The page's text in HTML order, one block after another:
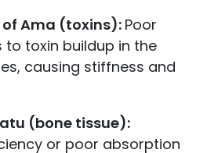
Ama (toxins): Poor
to toxin buildup in the
causing stiffness and
(bone tissue):
or poor absorption